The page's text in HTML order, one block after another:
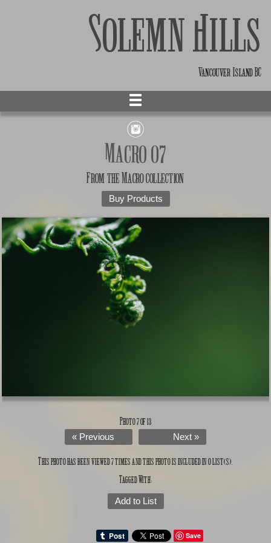
Solemn Hills
Vancouver Island BC
Macro 07
From the Macrocollection
Buy Products
Photo 7 of 13
« Previous Next »
This photo has been viewed 7 times and this photo is included in 0 list(s).
Tagged With:
Add to List
Save